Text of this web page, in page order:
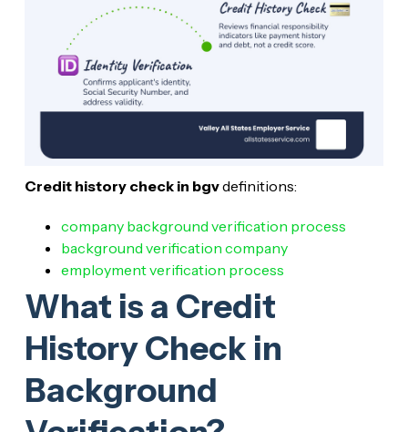
Credit history check in bgvdefinitions:
company background verification process
background verification company
employment verification process
What is a Credit
History Check in
Background